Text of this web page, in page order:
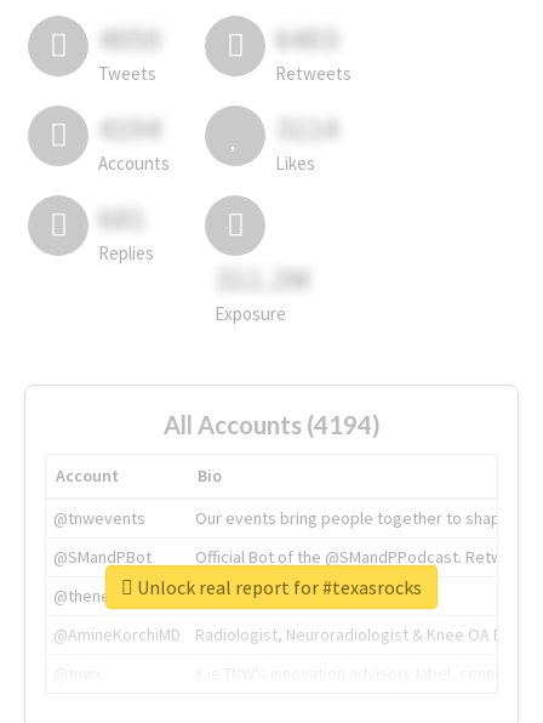
4050
Tweets
6403
Retweets
4194
Accounts
3114
Likes
681
Replies
311.2M
Exposure
All Accounts (4194)
Account
Bio
@tnwevents
Our events bring people together to shape the
@SMandPBot
Official Bot of the @SMandPPodcast.
@thenextweb
The heart of tech.
@AmineKorchiMD
Radiologist, Neuroradiologist & Knee OA
Unlock real report for #texasrocks